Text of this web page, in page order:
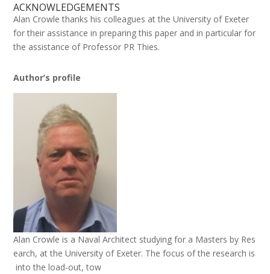
ACKNOWLEDGEMENTS
Alan Crowle thanks his colleagues at the University of Exeter
for their assistance in preparing this paper and in particular for
the assistance of Professor PR Thies.
Author’s profile
Alan Crowle is a Naval Architect studying for a Masters by Res
earch, at the University of Exeter. The focus of the research is
into the load-out, tow